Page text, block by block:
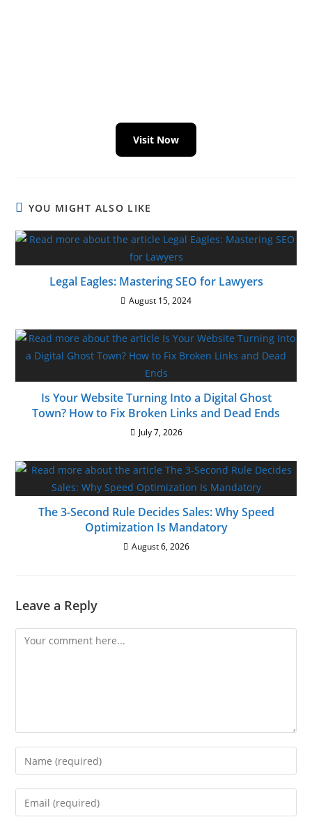
Visit Now
YOU MIGHT ALSO LIKE
Legal Eagles: Mastering SEO for Lawyers
August 15, 2024
Is Your Website Turning Into a Digital Ghost
Town? How to Fix Broken Links and Dead Ends
July 7, 2026
The 3-Second Rule Decides Sales: Why Speed
Optimization Is Mandatory
August 6, 2026
Leave a Reply